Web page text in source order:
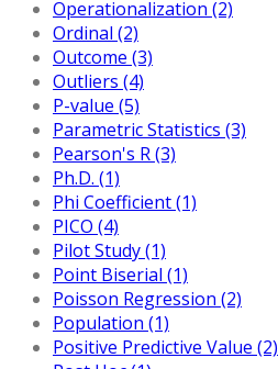
Operationalization (2)
Ordinal (2)
Outcome (3)
Outliers (4)
P-value (5)
Parametric Statistics (3)
Pearson's R (3)
Ph.D. (1)
Phi Coefficient (1)
PICO (4)
Pilot Study (1)
Point Biserial (1)
Poisson Regression (2)
Population (1)
Positive Predictive Value (2)